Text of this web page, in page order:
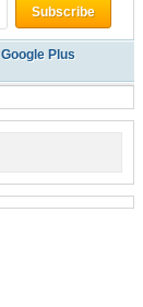
Google Plus